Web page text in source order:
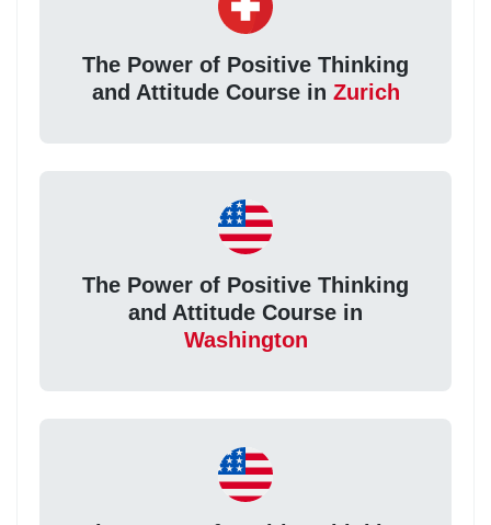
The Power of Positive Thinking
and Attitude Course in Zurich
The Power of Positive Thinking
and Attitude Course in
Washington